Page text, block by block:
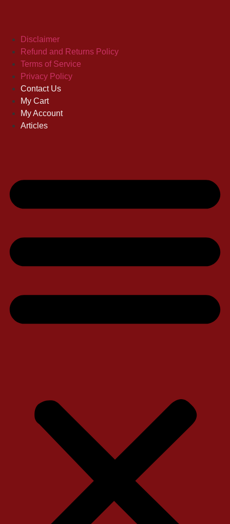
Disclaimer
Refund and Returns Policy
Terms of Service
Privacy Policy
Contact Us
My Cart
My Account
Articles